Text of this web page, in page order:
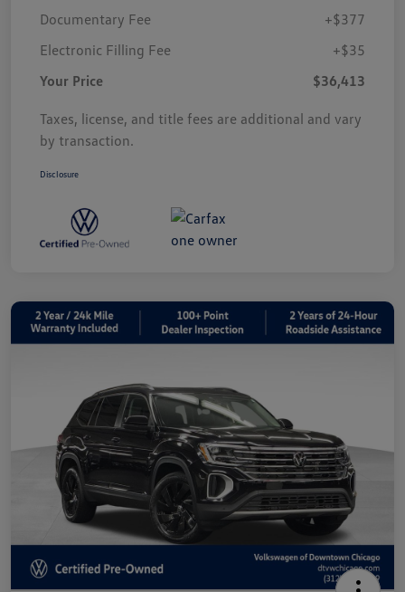
Documentary Fee
+$377
Electronic Filling Fee
+$35
Your Price
$36,413
Taxes, license, and title fees are additional and vary
by transaction.
Disclosure